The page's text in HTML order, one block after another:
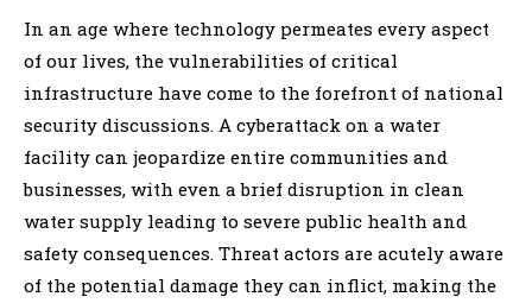
In an age where technology permeates every aspect
of our lives, the vulnerabilities of critical
infrastructure have come to the forefront of national
security discussions. A cyberattack on a water
facility can jeopardize entire communities and
businesses, with even a brief disruption in clean
water supply leading to severe public health and
safety consequences. Threat actors are acutely aware
of the potential damage they can inflict, making the